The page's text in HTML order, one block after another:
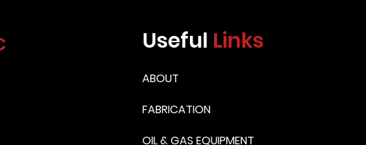
equipment leaving their shop
Useful Links
ABOUT
FABRICATION
OIL & GAS EQUIPMENT